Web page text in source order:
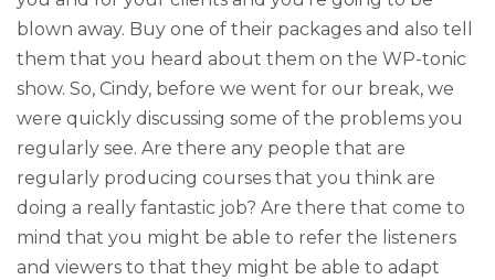
blown away. Buy one of their packages and also tell
them that you heard about them on the WP-tonic
show. So, Cindy, before we went for our break, we
were quickly discussing some of the problems you
regularly see. Are there any people that are
regularly producing courses that you think are
doing a really fantastic job? Are there that come to
mind that you might be able to refer the listeners
and viewers to that they might be able to adapt